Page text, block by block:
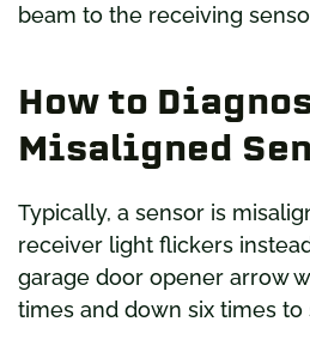
beam to the receiving
How to
Misaligned
Typically, a sensor is
receiver light flickers
garage door opener arrow
times and down six times to